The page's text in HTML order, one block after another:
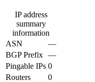
IP address
summary
information
ASN
—
BGP Prefix —
Pingable IPs 0
Routers
0